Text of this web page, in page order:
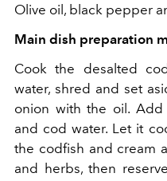
Olive oil, black pepper
Main dish preparation
Cook the desalted
water, shred and set
onion with the oil.
and cod water. Let it
the codfish and cream
and herbs, then